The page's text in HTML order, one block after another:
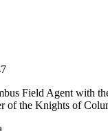
Field Agent with
of the Knights of